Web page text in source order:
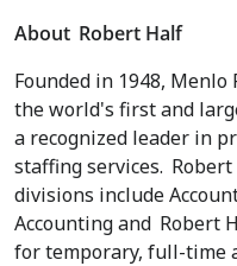
About Robert Half
Founded in 1948, Menlo
the world's first and
a recognized leader in
staffing services.
divisions include
Accounting and Robert
for temporary, full-time